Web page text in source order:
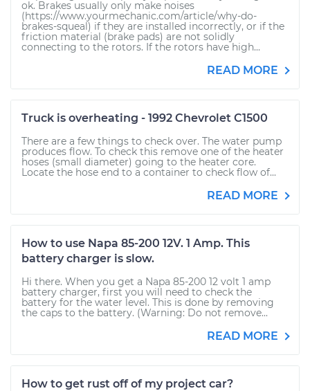
ok. Brakes usually only make noises
(https://www.yourmechanic.com/article/why-do-
brakes-squeal) if they are installed incorrectly, or if the
friction material (brake pads) are not solidly
connecting to the rotors. If the rotors have high...
READ MORE
Truck is overheating - 1992 Chevrolet C1500
There are a few things to check over. The water pump
produces flow. To check this remove one of the heater
hoses (small diameter) going to the heater core.
Locate the hose end to a container to check flow of...
READ MORE
How to use Napa 85-200 12V. 1 Amp. This
battery charger is slow.
Hi there. When you get a Napa 85-200 12 volt 1 amp
battery charger, first you will need to check the
battery for the water level. This is done by removing
the caps to the battery. (Warning: Do not remove...
READ MORE
How to get rust off of my project car?